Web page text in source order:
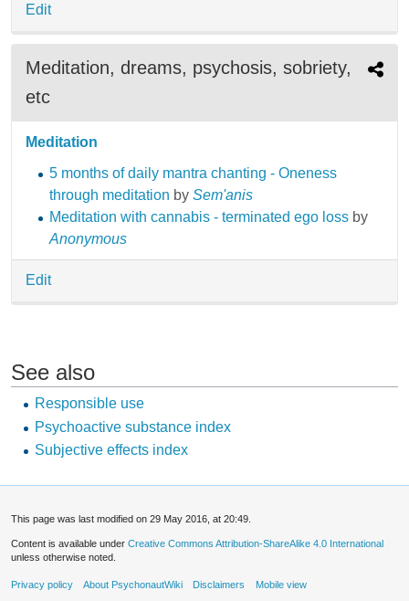
Edit
Meditation, dreams, psychosis, sobriety,
etc
Meditation
5 months of daily mantra chanting - Oneness
through meditation by Sem'anis
Meditation with cannabis - terminated ego lossby
Anonymous
Edit
See also
Responsible use
Psychoactive substance index
Subjective effects index
This page was last modified on 29 May 2016, at 20:49.
Content is available under Creative Commons Attribution-ShareAlike 4.0 International
unless otherwise noted.
Privacy policy About PsychonautWiki Disclaimers Mobile view